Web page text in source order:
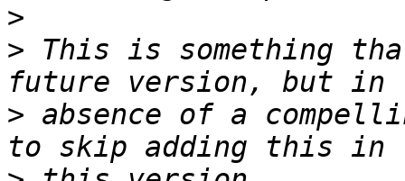
>
> This is something
> absence of a